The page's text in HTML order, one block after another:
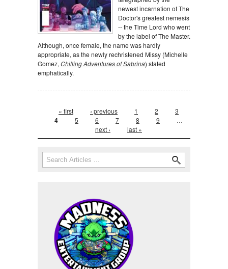
newest incarnation of The
Doctor's greatest nemesis
-- the Time Lord who went
by the label of The Master.
Although, once female, the name was hardly
appropriate, as the newly rechristened Missy (Michelle
Gomez, Chilling Adventures of Sabrina) stated
emphatically.
Pages« first ‹ previous 1 2 3
4 5 6 7 8 9
…
next ›
last »
Search form
Search